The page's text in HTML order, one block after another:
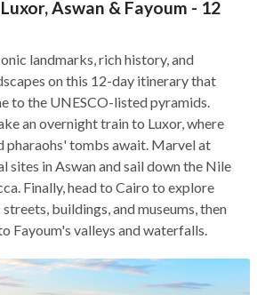
Aswan & Fayoum - 12
landmarks, rich history, and
on this 12-day itinerary that
to the UNESCO-listed pyramids.
an overnight train to Luxor, where
pharaohs' tombs await. Marvel at
sites in Aswan and sail down the Nile
Finally, head to Cairo to explore
buildings, and museums, then
Fayoum's valleys and waterfalls.